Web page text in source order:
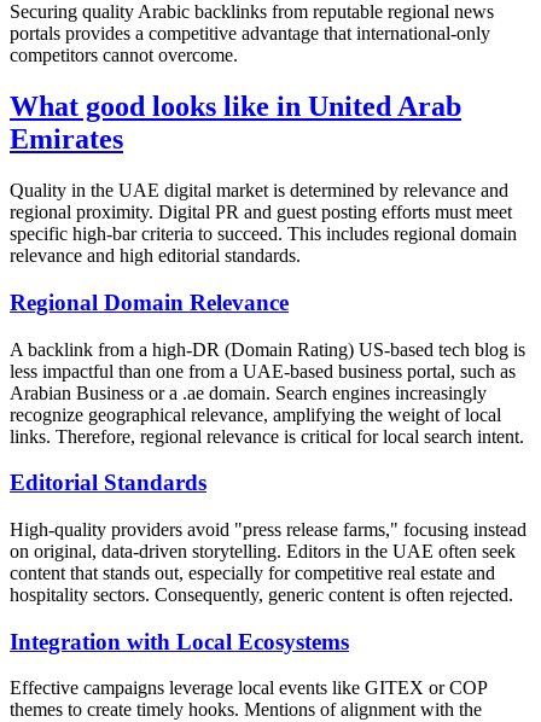
Securing quality Arabic backlinks from reputable regional news
portals provides a competitive advantage that international-only
competitors cannot overcome.
What good looks like in United Arab
Emirates
Quality in the UAE digital market is determined by relevance and
regional proximity. Digital PR and guest posting efforts must meet
specific high-bar criteria to succeed. This includes regional domain
relevance and high editorial standards.
Regional Domain Relevance
A backlink from a high-DR (Domain Rating) US-based tech blog is
less impactful than one from a UAE-based business portal, such as
Arabian Business or a .ae domain. Search engines increasingly
recognize geographical relevance, amplifying the weight of local
links. Therefore, regional relevance is critical for local search intent.
Editorial Standards
High-quality providers avoid "press release farms," focusing instead
on original, data-driven storytelling. Editors in the UAE often seek
content that stands out, especially for competitive real estate and
hospitality sectors. Consequently, generic content is often rejected.
Integration with Local Ecosystems
Effective campaigns leverage local events like GITEX or COP
themes to create timely hooks. Mentions of alignment with the